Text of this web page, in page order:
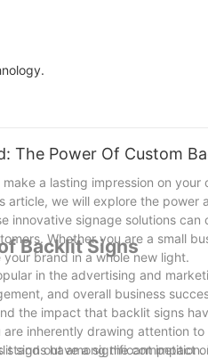
The Power Of Custom
a lasting impression on
article, we will explore the
innovative signage solutions
Whether you are a small
brand in a whole new light.
Backlit Signs
in the advertising and
and overall business
the impact that backlit signs
are inherently drawing attention
stand out among the
signs have a significant impact